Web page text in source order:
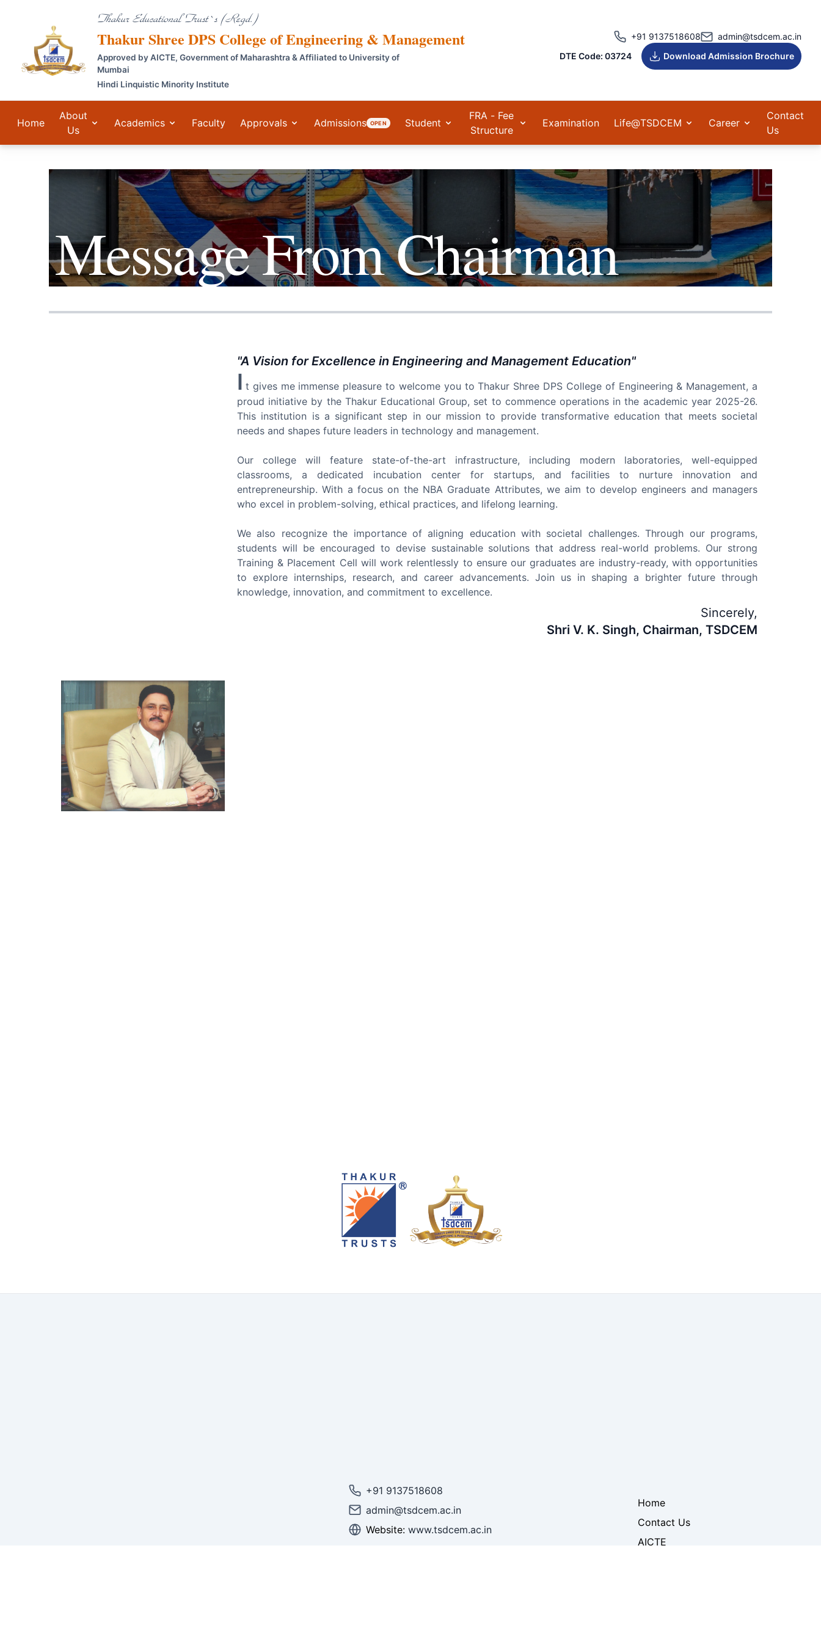
Thakur Educational Trust`s (Regd.)
Thakur Shree DPS College of Engineering & Management
Approved by AICTE, Government of Maharashtra & Affiliated to University of
Mumbai
Hindi Linquistic Minority Institute
+91 9137518608
admin@tsdcem.ac.in
DTE Code: 03724
Download Admission Brochure
Home
About
Us
Academics Faculty Approvals Admissions OPEN Student
FRA - Fee
Structure
Examination Life@TSDCEM Career
Contact
Us
Message FromChairman
"A Vision for Excellence in Engineering and Management Education"
I t gives me immense pleasure to welcome you to Thakur Shree DPS College of Engineering & Management, a
proud initiative by the Thakur Educational Group, set to commence operations in the academic year 2025-26.
This institution is a significant step in our mission to provide transformative education that meets societal
needs and shapes future leaders in technology and management.
Our college will feature state-of-the-art infrastructure, including modern laboratories, well-equipped
classrooms, a dedicated incubation center for startups, and facilities to nurture innovation and
entrepreneurship. With a focus on the NBA Graduate Attributes, we aim to develop engineers and managers
who excel in problem-solving, ethical practices, and lifelong learning.
We also recognize the importance of aligning education with societal challenges. Through our programs,
students will be encouraged to devise sustainable solutions that address real-world problems. Our strong
Training & Placement Cell will work relentlessly to ensure our graduates are industry-ready, with opportunities
to explore internships, research, and career advancements. Join us in shaping a brighter future through
knowledge, innovation, and commitment to excellence.
Sincerely,
Shri V. K. Singh, Chairman, TSDCEM
+91 9137518608
admin@tsdcem.ac.in
Website: www.tsdcem.ac.in
Home
Contact Us
AICTE